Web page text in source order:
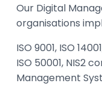
Our Digital
organisations
ISO 9001, ISO
ISO 50001, NIS2
Management